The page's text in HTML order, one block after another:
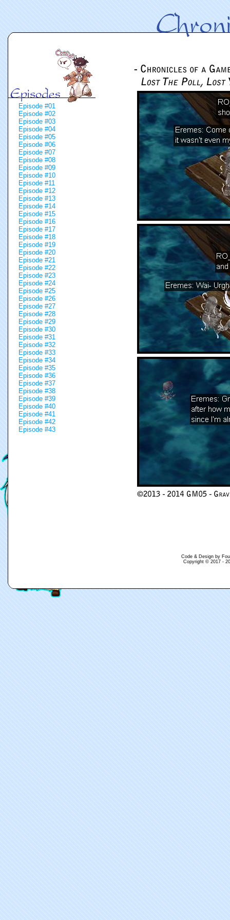
Episode #01
Episode #02
Episode #03
Episode #04
Episode #05
Episode #06
Episode #07
Episode #08
Episode #09
Episode #10
Episode #11
Episode #12
Episode #13
Episode #14
Episode #15
Episode #16
Episode #17
Episode #18
Episode #19
Episode #20
Episode #21
Episode #22
Episode #23
Episode #24
Episode #25
Episode #26
Episode #27
Episode #28
Episode #29
Episode #30
Episode #31
Episode #32
Episode #33
Episode #34
Episode #35
Episode #36
Episode #37
Episode #38
Episode #39
Episode #40
Episode #41
Episode #42
Episode #43
Code & Design by
Copyright © 2017 -